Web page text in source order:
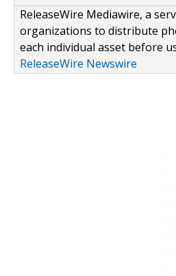
ReleaseWire Mediawire, a
organizations to distribute
each individual asset before
ReleaseWire Newswire